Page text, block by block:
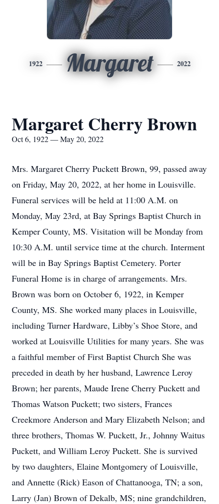
1922 Margaret 2022
Margaret Cherry Brown
Oct 6, 1922 — May 20, 2022
Mrs. Margaret Cherry Puckett Brown, 99, passed away
on Friday, May 20, 2022, at her home in Louisville.
Funeral services will be held at 11:00 A.M. on
Monday, May 23rd, at Bay Springs Baptist Church in
Kemper County, MS. Visitation will be Monday from
10:30 A.M. until service time at the church. Interment
will be in Bay Springs Baptist Cemetery. Porter
Funeral Home is in charge of arrangements. Mrs.
Brown was born on October 6, 1922, in Kemper
County, MS. She worked many places in Louisville,
including Turner Hardware, Libby’s Shoe Store, and
worked at Louisville Utilities for many years. She was
a faithful member of First Baptist Church She was
preceded in death by her husband, Lawrence Leroy
Brown; her parents, Maude Irene Cherry Puckett and
Thomas Watson Puckett; two sisters, Frances
Creekmore Anderson and Mary Elizabeth Nelson; and
three brothers, Thomas W. Puckett, Jr., Johnny Waitus
Puckett, and William Leroy Puckett. She is survived
by two daughters, Elaine Montgomery of Louisville,
and Annette (Rick) Eason of Chattanooga, TN; a son,
Larry (Jan) Brown of Dekalb, MS; nine grandchildren,